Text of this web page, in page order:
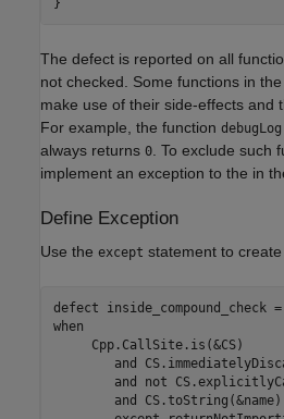
The defect is reported on all
not checked. Some functions in
make use of their side-effects and
For example, the function debugLog
always returns 0 . To exclude such
implement an exception to the in
Define Exception
Use the except statement to
defect inside_compound_check =
when
     Cpp.CallSite.is(&CS)